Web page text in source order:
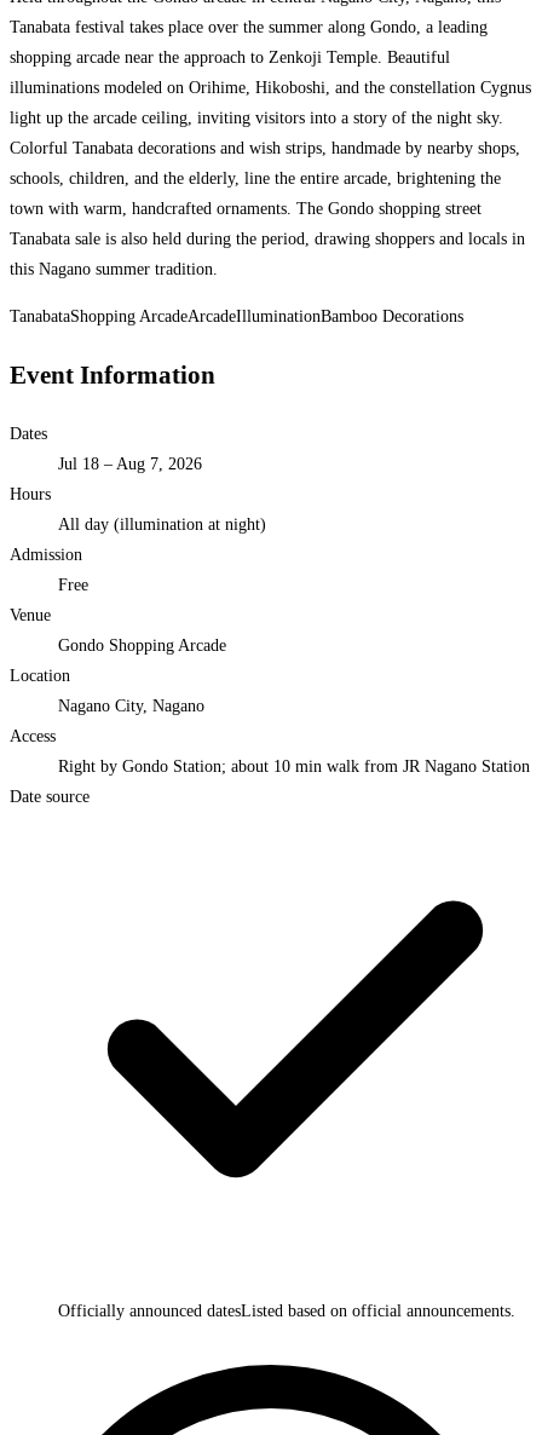
Tanabata festival takes place over the summer along Gondo, a leading
shopping arcade near the approach to Zenkoji Temple. Beautiful
illuminations modeled on Orihime, Hikoboshi, and the constellation Cygnus
light up the arcade ceiling, inviting visitors into a story of the night sky.
Colorful Tanabata decorations and wish strips, handmade by nearby shops,
schools, children, and the elderly, line the entire arcade, brightening the
town with warm, handcrafted ornaments. The Gondo shopping street
Tanabata sale is also held during the period, drawing shoppers and locals in
this Nagano summer tradition.
TanabataShopping ArcadeArcadeIlluminationBamboo Decorations
Event Information
Dates
Jul 18 – Aug 7, 2026
Hours
All day (illumination at night)
Admission
Free
Venue
Gondo Shopping Arcade
Location
Nagano City, Nagano
Access
Right by Gondo Station; about 10 min walk from JR Nagano Station
Date source
Officially announced datesListed based on official announcements.